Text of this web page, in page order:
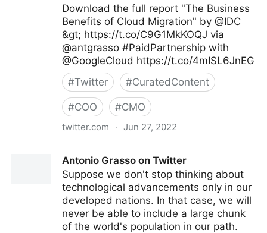
Download the full report "The Business
Benefits of Cloud Migration" by @IDC
&gt; https://t.co/C9G1MkKOQJ via
@antgrasso #PaidPartnership with
@GoogleCloud https://t.co/4mISL6JnEG
#Twitter #CuratedContent
#COO #CMO
twitter.com · Jun 27, 2022
Antonio Grasso on Twitter
Suppose we don't stop thinking about
technological advancements only in our
developed nations. In that case, we will
never be able to include a large chunk
of the world's population in our path.